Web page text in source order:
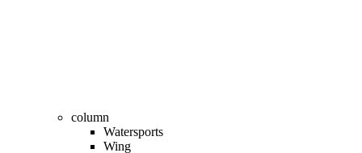
column
Watersports
Wing